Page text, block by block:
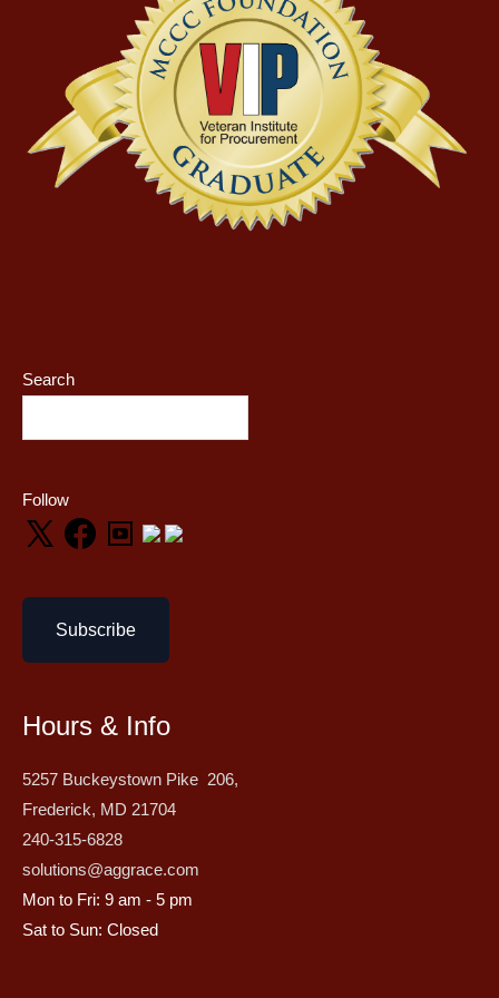
Search
Follow
Subscribe
Hours & Info
5257 Buckeystown Pike 206,
Frederick, MD 21704
240-315-6828
solutions@aggrace.com
Mon to Fri: 9 am - 5 pm
Sat to Sun: Closed